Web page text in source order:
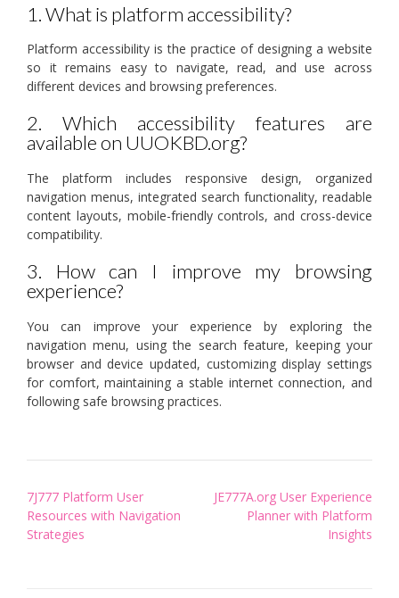
1. What is platform accessibility?
Platform accessibility is the practice of designing a website
so it remains easy to navigate, read, and use across
different devices and browsing preferences.
2. Which accessibility features are
available on UUOKBD.org?
The platform includes responsive design, organized
navigation menus, integrated search functionality, readable
content layouts, mobile-friendly controls, and cross-device
compatibility.
3. How can I improve my browsing
experience?
You can improve your experience by exploring the
navigation menu, using the search feature, keeping your
browser and device updated, customizing display settings
for comfort, maintaining a stable internet connection, and
following safe browsing practices.
Post
navigation
7J777 Platform User
Resources with Navigation
Strategies
JE777A.org User Experience
Planner with Platform
Insights